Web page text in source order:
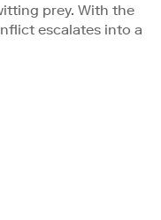
prey. With the
escalates into a